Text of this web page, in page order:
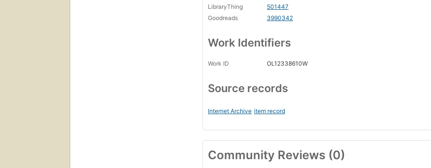
LibraryThing
501447
Goodreads
3990342
Work Identifiers
Work ID OL12338610W
Source records
Internet Archive item record
Community Reviews (0)